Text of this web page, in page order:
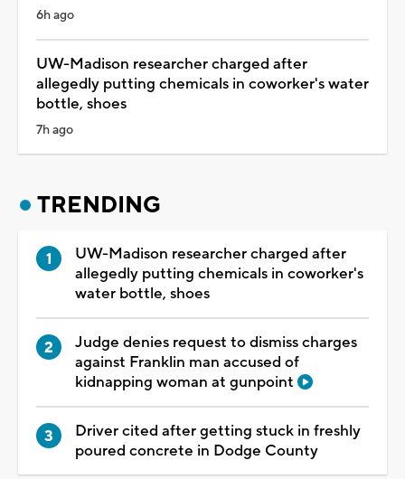
6h ago
UW-Madison researcher charged after
allegedly putting chemicals in coworker's water
bottle, shoes
7h ago
TRENDING
UW-Madison researcher charged after
allegedly putting chemicals in coworker's
water bottle, shoes
Judge denies request to dismiss charges
against Franklin man accused of
kidnapping woman at gunpoint
Driver cited after getting stuck in freshly
poured concrete in Dodge County